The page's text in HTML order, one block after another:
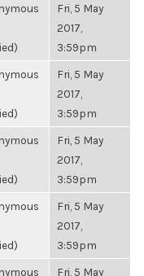
Fri, 5 May
2017,
3:59pm
Fri, 5 May
2017,
3:59pm
Fri, 5 May
2017,
3:59pm
Fri, 5 May
2017,
3:59pm
Fri, 5 May